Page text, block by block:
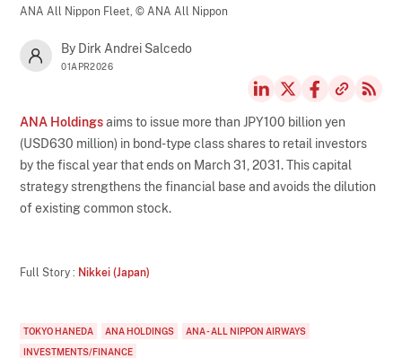
ANA All Nippon Fleet,© ANA All Nippon
By Dirk Andrei Salcedo
01APR2026
ANA Holdingsaims to issue more than JPY100 billion yen
(USD630 million) in bond-type class shares to retail investors
by the fiscal year that ends on March 31, 2031. This capital
strategy strengthens the financial base and avoids the dilution
of existing common stock.
Full Story : Nikkei (Japan)
TOKYO HANEDA ANA HOLDINGS
ANA - ALL NIPPON AIRWAYS
INVESTMENTS/FINANCE